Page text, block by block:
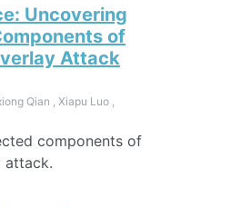
Uncovering
of
Attack
Qian , Xiapu Luo ,
components of
attack.